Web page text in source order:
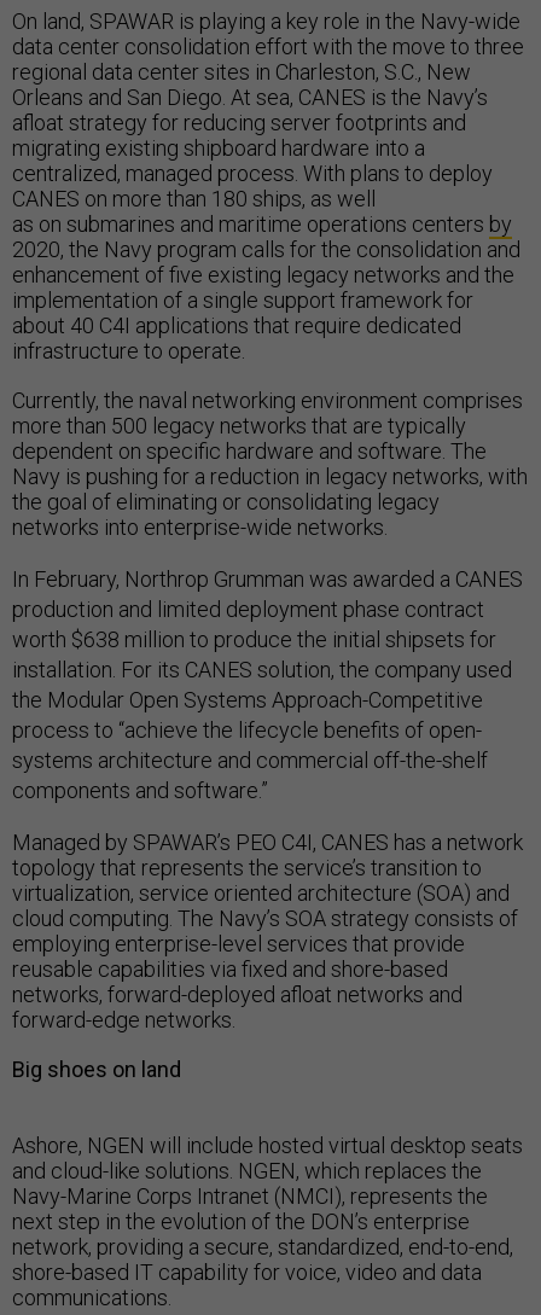
On land, SPAWAR is playing a key role in the Navy-wide
data center consolidation effort with the move to three
regional data center sites in Charleston, S.C., New
Orleans and San Diego. At sea, CANES is the Navy’s
afloat strategy for reducing server footprints and
migrating existing shipboard hardware into a
centralized, managed process. With plans to deploy
CANES on more than 180 ships, as well
as on submarines and maritime operations centers by
2020, the Navy program calls for the consolidation and
enhancement of five existing legacy networks and the
implementation of a single support framework for
about 40 C4I applications that require dedicated
infrastructure to operate.
Currently, the naval networking environment comprises
more than 500 legacy networks that are typically
dependent on specific hardware and software. The
Navy is pushing for a reduction in legacy networks, with
the goal of eliminating or consolidating legacy
networks into enterprise-wide networks.
In February, Northrop Grumman was awarded a CANES
production and limited deployment phase contract
worth $638 million to produce the initial shipsets for
installation. For its CANES solution, the company used
the Modular Open Systems Approach-Competitive
process to “achieve the lifecycle benefits of open-
systems architecture and commercial off-the-shelf
components and software.”
Managed by SPAWAR’s PEO C4I, CANES has a network
topology that represents the service’s transition to
virtualization, service oriented architecture (SOA) and
cloud computing. The Navy’s SOA strategy consists of
employing enterprise-level services that provide
reusable capabilities via fixed and shore-based
networks, forward-deployed afloat networks and
forward-edge networks.
Big shoes on land
Ashore, NGEN will include hosted virtual desktop seats
and cloud-like solutions. NGEN, which replaces the
Navy-Marine Corps Intranet (NMCI), represents the
next step in the evolution of the DON’s enterprise
network, providing a secure, standardized, end-to-end,
shore-based IT capability for voice, video and data
communications.